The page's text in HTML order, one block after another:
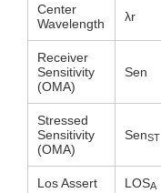
Center
Wavelength
λr
Receiver
Sensitivity
(OMA)
Sen
Stressed
Sensitivity
(OMA)
SenST
Los Assert LOSA